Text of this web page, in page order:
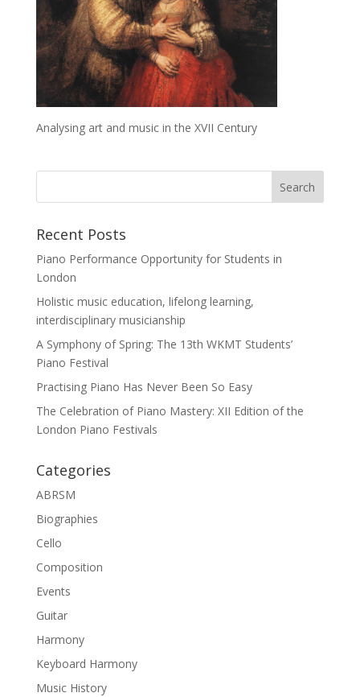
Analysing art and music in the XVII Century
Recent Posts
Piano Performance Opportunity for Students in
London
Holistic music education, lifelong learning,
interdisciplinary musicianship
A Symphony of Spring: The 13th WKMT Students’
Piano Festival
Practising Piano Has Never Been So Easy
The Celebration of Piano Mastery: XII Edition of the
London Piano Festivals
Categories
ABRSM
Biographies
Cello
Composition
Events
Guitar
Harmony
Keyboard Harmony
Music History